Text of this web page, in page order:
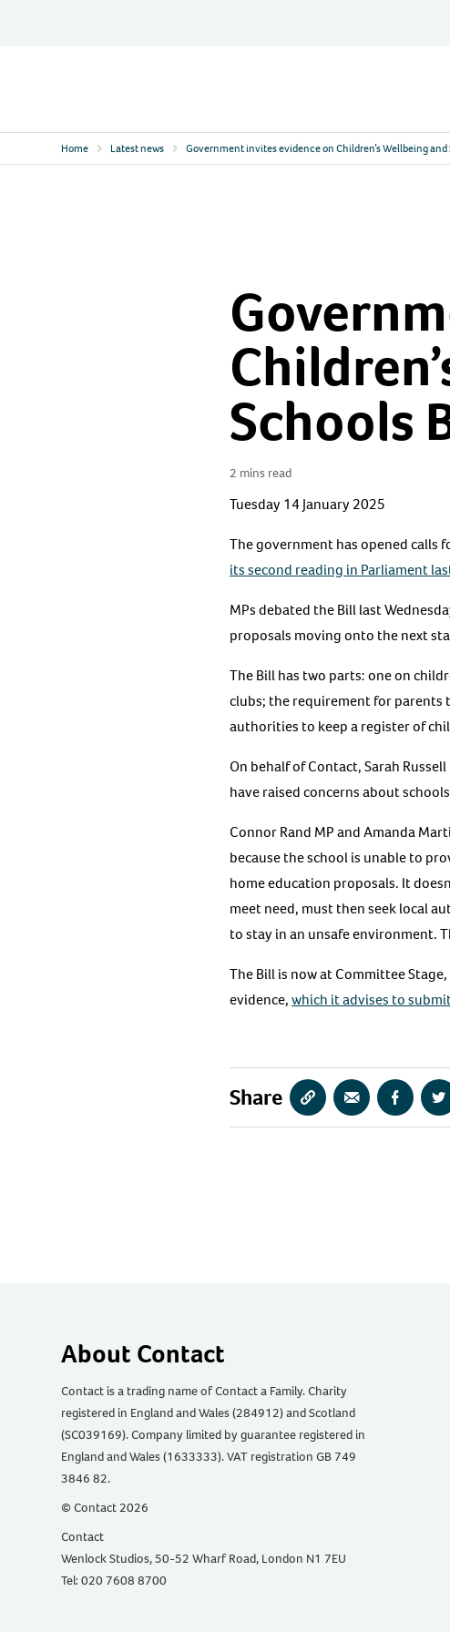
Logo
Home Latest news Government invites evidence on Children’s Wellbeing and
Schools
2 mins read
Tuesday 14 January 2025
The government has opened calls
its second reading in Parliament
MPs debated the Bill last
proposals moving onto the next
The Bill has two parts: one on
clubs; the requirement for parents
authorities to keep a register of
On behalf of Contact, Sarah
have raised concerns about
Connor Rand MP and Amanda
because the school is unable to
home education proposals. It
meet need, must then seek local
to stay in an unsafe environment.
The Bill is now at Committee
evidence,which it advises to
Share
Copy
URL
Share
via
Share
via
About Contact
Contact is a trading name of Contact a Family. Charity
registered in England and Wales (284912) and Scotland
(SC039169). Company limited by guarantee registered in
England and Wales (1633333). VAT registration GB 749
3846 82.
© Contact 2026
Contact
Wenlock Studios, 50-52 Wharf Road, London N1 7EU
Tel: 020 7608 8700